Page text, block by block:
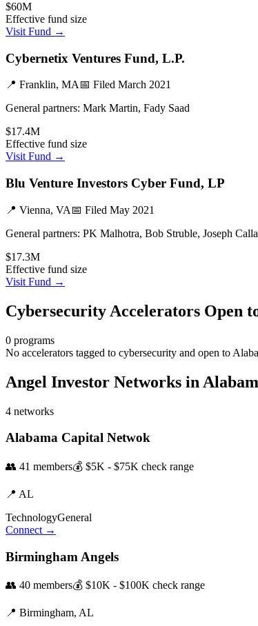
$60M
Effective fund size
Visit Fund →
Cybernetix Ventures Fund, L.P.
📍 Franklin, MA📅 Filed March 2021
General partners: Mark Martin, Fady Saad
$17.4M
Effective fund size
Visit Fund →
Blu Venture Investors Cyber Fund, LP
📍 Vienna, VA 📅 Filed May 2021
General partners: PK Malhotra, Bob Struble, Joseph
$17.3M
Effective fund size
Visit Fund →
Cybersecurity Accelerators Open
0 programs
No accelerators tagged to cybersecurity and open to
Angel Investor Networks in
4 networks
Alabama Capital Netwok
👥 41 members💰 $5K - $75K check range
📍 AL
TechnologyGeneral
Connect →
Birmingham Angels
👥 40 members💰 $10K - $100K check range
📍 Birmingham, AL